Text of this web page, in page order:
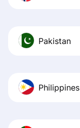
Pakistan
Philippines